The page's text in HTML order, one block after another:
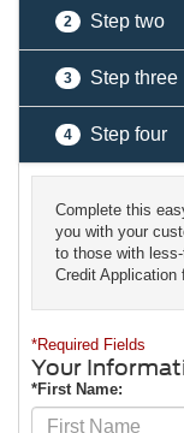
2 Step two
3 Step three
4 Step four
Complete this
you with your
to those with
Credit Application
*Required Fields
Your
*First Name: